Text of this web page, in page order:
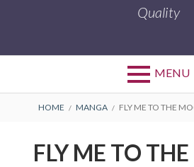
Quality
MENU
BREADCRUMBS
HOME MANGA FLY ME TO THE
FLY ME TO